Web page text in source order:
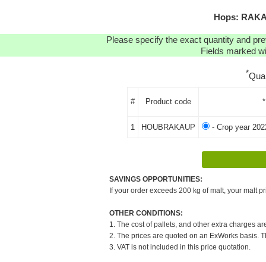
Hops:
Please specify the exact quantity and
Fields marked
*
# Product code
1 HOUBRAKAUP - Crop year
SAVINGS OPPORTUNITIES:
If your order exceeds 200 kg of malt, your malt
OTHER CONDITIONS:
1. The cost of pallets, and other extra charges
2. The prices are quoted on an ExWorks basis.
3. VAT is not included in this price quotation.